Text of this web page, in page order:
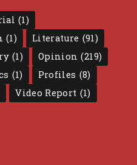
(1)
(1) Literature (91)
(1) Opinion (219)
(1) Profiles (8)
Video Report (1)